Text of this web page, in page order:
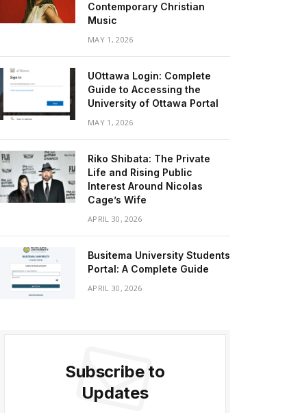
Contemporary Christian
Music
MAY 1, 2026
UOttawa Login: Complete
Guide to Accessing the
University of Ottawa Portal
MAY 1, 2026
Riko Shibata: The Private
Life and Rising Public
Interest Around Nicolas
Cage’s Wife
APRIL 30, 2026
Busitema University Students
Portal: A Complete Guide
APRIL 30, 2026
Subscribe to
Updates